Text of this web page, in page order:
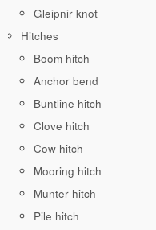
Gleipnir knot
Hitches
Boom hitch
Anchor bend
Buntline hitch
Clove hitch
Cow hitch
Mooring hitch
Munter hitch
Pile hitch